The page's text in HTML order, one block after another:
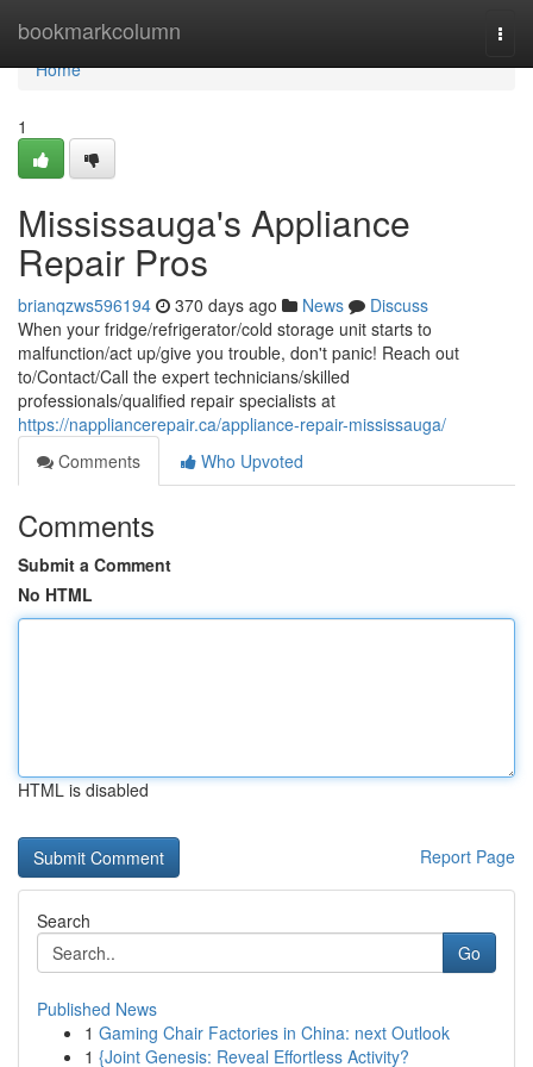
bookmarkcolumn
Home
Home
1
Mississauga's Appliance
Repair Pros
brianqzws596194 370 days ago News
Discuss
When your fridge/refrigerator/cold storage unit starts to
malfunction/act up/give you trouble, don't panic! Reach out
to/Contact/Call the expert technicians/skilled
professionals/qualified repair specialists at
https://nappliancerepair.ca/appliance-repair-mississauga/
Comments
Who Upvoted
Comments
Submit a Comment
No HTML
HTML is disabled
Report Page
Search
Go
Published News
1 Gaming Chair Factories in China: next Outlook
1 {Joint Genesis: Reveal Effortless Activity?